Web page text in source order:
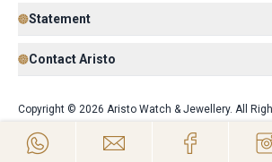
Statement
Contact Aristo
Copyright © 2026 Aristo Watch & Jewellery. All